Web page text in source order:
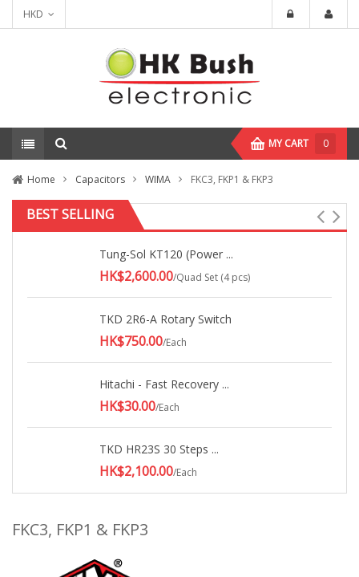
HKD
MY CART 0
Home Capacitors WIMA FKC3, FKP1 & FKP3
BEST SELLING
Tung-Sol KT120 (Power ...
HK$2,600.00/Quad Set (4 pcs)
TKD 2R6-A Rotary Switch
HK$750.00/Each
Hitachi - Fast Recovery ...
HK$30.00/Each
TKD HR23S 30 Steps ...
HK$2,100.00/Each
FKC3, FKP1 & FKP3